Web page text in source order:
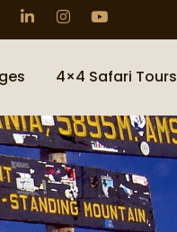
4×4 Safari Tours